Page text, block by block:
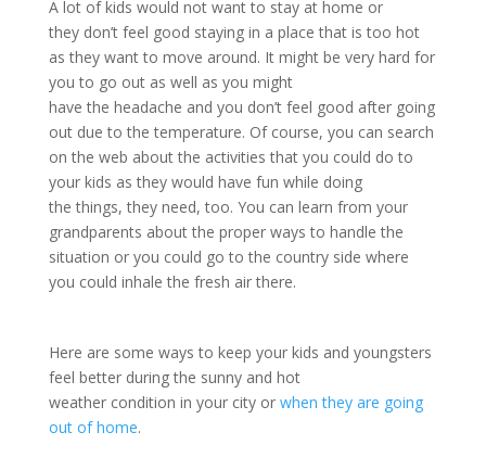
A lot of kids would not want to stay at home or
they don’t feel good staying in a place that is too hot
as they want to move around. It might be very hard for
you to go out as well as you might
have the headache and you don’t feel good after going
out due to the temperature. Of course, you can search
on the web about the activities that you could do to
your kids as they would have fun while doing
the things, they need, too. You can learn from your
grandparents about the proper ways to handle the
situation or you could go to the country side where
you could inhale the fresh air there.
Here are some ways to keep your kids and youngsters
feel better during the sunny and hot
weather condition in your city or when they are going
out of home.